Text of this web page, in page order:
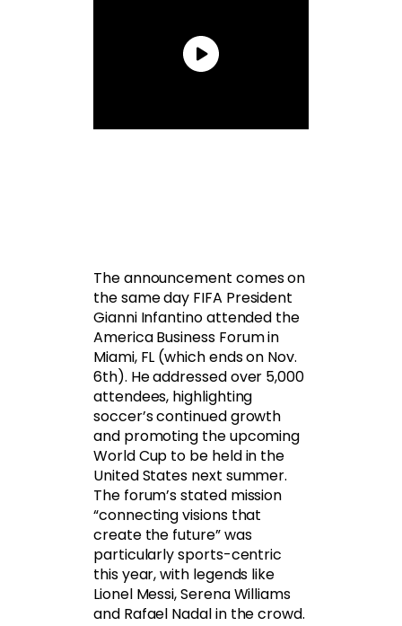
The announcement comes on
the same day FIFA President
Gianni Infantino attended the
America Business Forum in
Miami, FL (which ends on Nov.
6th). He addressed over 5,000
attendees, highlighting
soccer’s continued growth
and promoting the upcoming
World Cup to be held in the
United States next summer.
The forum’s stated mission
“connecting visions that
create the future” was
particularly sports-centric
this year, with legends like
Lionel Messi, Serena Williams
and Rafael Nadal in the crowd.